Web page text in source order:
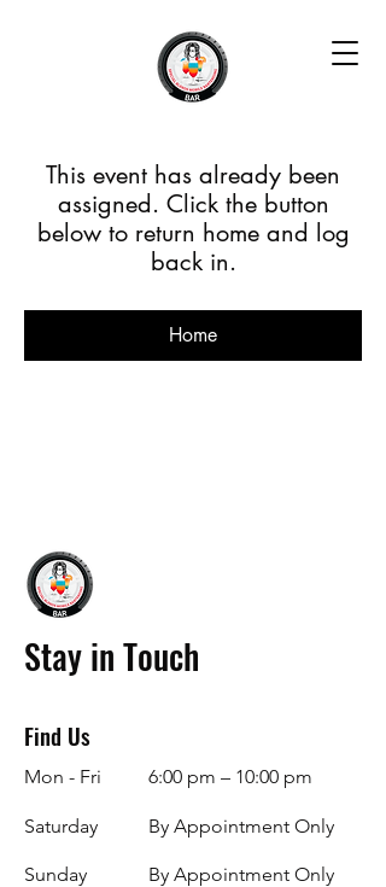
This event has already been
assigned. Click the button
below to return home and log
back in.
Home
Stay in Touch
Find Us
Mon - Fri
Saturday
​Sunday
6:00 pm – 10:00 pm
By Appointment Only
By Appointment Only